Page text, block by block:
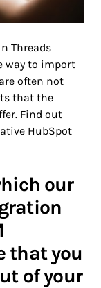
Threads
way to import
often not
that the
Find out
HubSpot
our
that you
of your